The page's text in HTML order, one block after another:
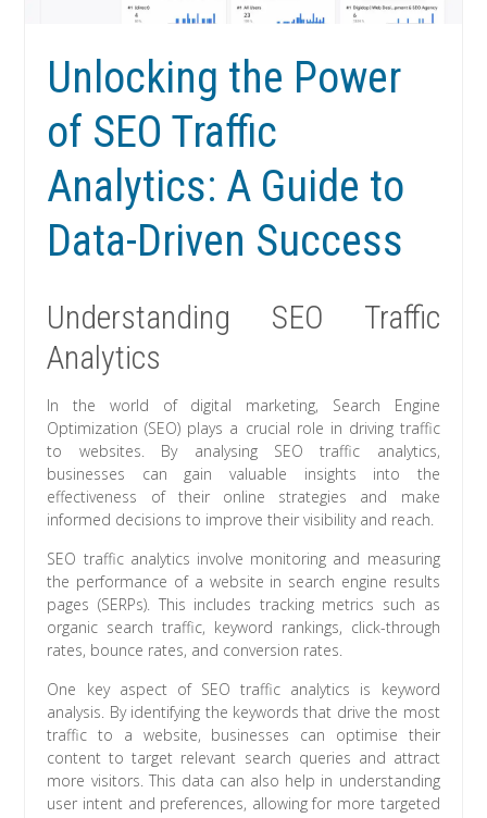
Unlocking the Power
of SEO Traffic
Analytics: A Guide to
Data-Driven Success
Understanding SEO Traffic
Analytics
In the world of digital marketing, Search Engine
Optimization (SEO) plays a crucial role in driving traffic
to websites. By analysing SEO traffic analytics,
businesses can gain valuable insights into the
effectiveness of their online strategies and make
informed decisions to improve their visibility and reach.
SEO traffic analytics involve monitoring and measuring
the performance of a website in search engine results
pages (SERPs). This includes tracking metrics such as
organic search traffic, keyword rankings, click-through
rates, bounce rates, and conversion rates.
One key aspect of SEO traffic analytics is keyword
analysis. By identifying the keywords that drive the most
traffic to a website, businesses can optimise their
content to target relevant search queries and attract
more visitors. This data can also help in understanding
user intent and preferences, allowing for more targeted